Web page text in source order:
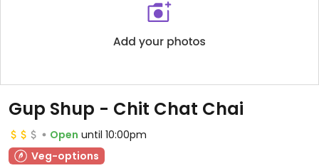
Gup Shup - Chit Chat Chai
Open until 10:00pm
Veg-options